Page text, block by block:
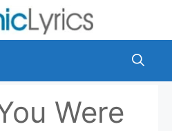
Were